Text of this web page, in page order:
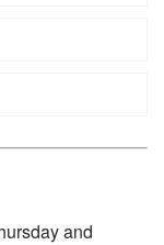
and